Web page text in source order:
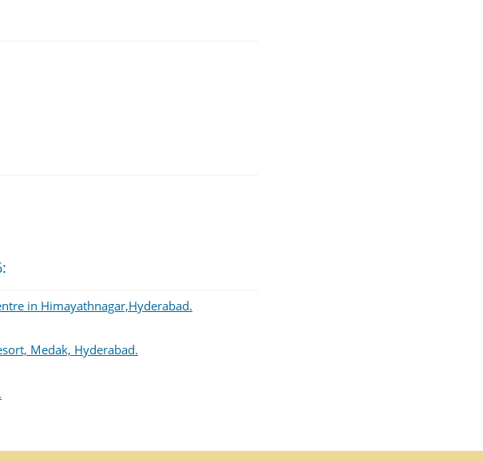
in Himayathnagar,Hyderabad.
Medak, Hyderabad.